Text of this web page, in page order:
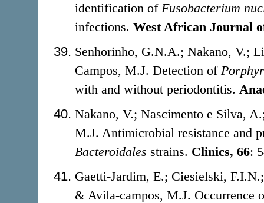
identification of Fusobacterium
infections. West African Journal
Senhorinho, G.N.A.; Nakano, V.;
Campos, M.J. Detection of
with and without periodontitis.
Nakano, V.; Nascimento e Silva,
M.J. Antimicrobial resistance and
Bacteroidales strains. Clinics, 66:
Gaetti-Jardim, E.; Ciesielski,
& Avila-campos, M.J. Occurrence